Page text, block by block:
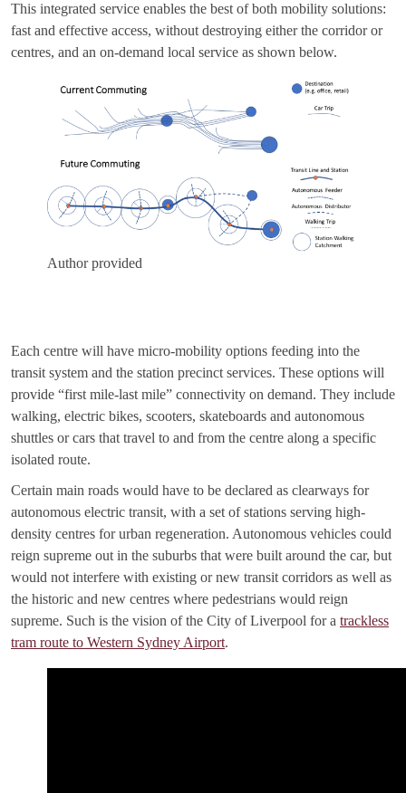
This integrated service enables the best of both mobility solutions:
fast and effective access, without destroying either the corridor or
centres, and an on-demand local service as shown below.
Author provided
Each centre will have micro-mobility options feeding into the
transit system and the station precinct services. These options will
provide “first mile-last mile” connectivity on demand. They include
walking, electric bikes, scooters, skateboards and autonomous
shuttles or cars that travel to and from the centre along a specific
isolated route.
Certain main roads would have to be declared as clearways for
autonomous electric transit, with a set of stations serving high-
density centres for urban regeneration. Autonomous vehicles could
reign supreme out in the suburbs that were built around the car, but
would not interfere with existing or new transit corridors as well as
the historic and new centres where pedestrians would reign
supreme. Such is the vision of the City of Liverpool for a trackless
tram route to Western Sydney Airport.